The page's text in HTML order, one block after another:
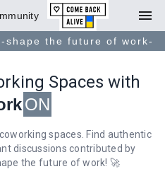
menu
-shape the future of work-
Spaces with
ON
spaces. Find authentic
discussions contributed by
the future of work! 🚀